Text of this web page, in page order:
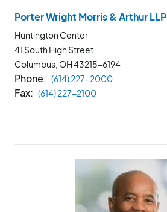
Porter Wright Morris & Arthur LLP
Huntington Center
41 South High Street
Columbus, OH43215-6194
Phone (614) 227-2000
Fax (614) 227-2100